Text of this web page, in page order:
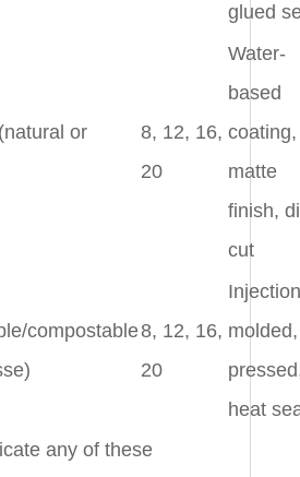
glued
or
8, 12, 16,
20
Water-
based
coating,
matte
finish,
cut
compostable8, 12, 16,
20
Injection
molded,
heat
any of these